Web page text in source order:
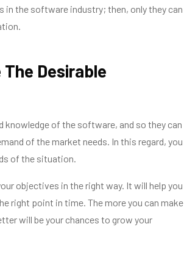
in the software industry; then, only they can
Desirable
knowledge of the software, and so they can
of the market needs. In this regard, you
of the situation.
objectives in the right way. It will help you
right point in time. The more you can make
will be your chances to grow your